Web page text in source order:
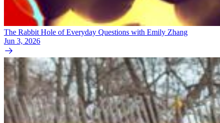
The Rabbit Hole of Everyday Questions with Emily Zhang
Jun 3, 2026